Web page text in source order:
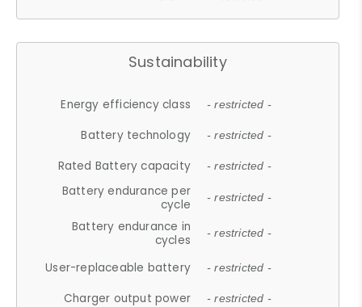
Sustainability
Energy efficiency class - restricted -
Battery technology - restricted -
Rated Battery capacity - restricted -
Battery endurance per
cycle
- restricted -
Battery endurance in
cycles
- restricted -
User-replaceable battery - restricted -
Charger output power - restricted -